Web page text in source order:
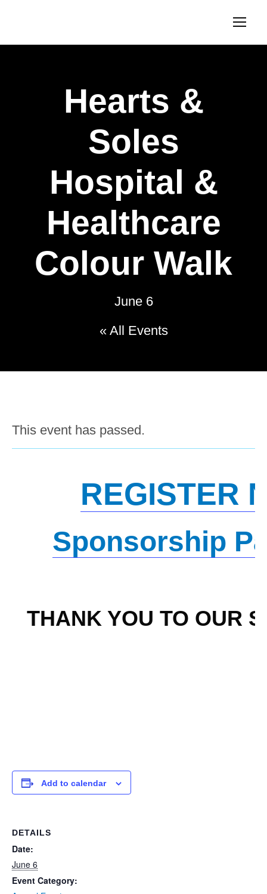
Hearts &
Soles
Hospital &
Healthcare
Colour Walk
June 6
« All Events
This event has passed.
REGISTER
Sponsorship
THANK YOU TO OUR
Add to calendar
DETAILS
Date:
June 6
Event Category: